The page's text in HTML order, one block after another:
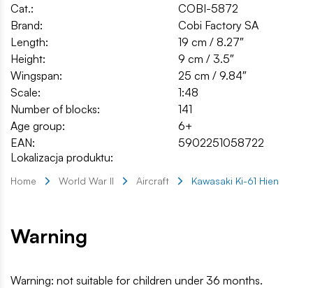
Cat.:
COBI-5872
Brand:
Cobi Factory SA
Length:
19 cm / 8.27″
Height:
9 cm / 3.5″
Wingspan:
25 cm / 9.84″
Scale:
1:48
Number of blocks:
141
Age group:
6+
EAN:
5902251058722
Lokalizacja produktu:
Home World War II Aircraft Kawasaki Ki-61 Hien
Warning
Warning: not suitable for children under 36 months.